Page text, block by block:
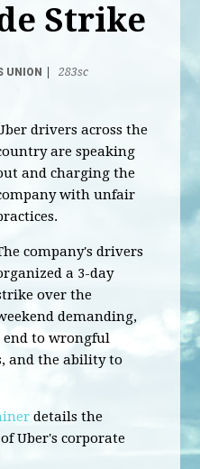
Strike
UNION
283sc
drivers across the
are speaking
and charging the
with unfair
company's drivers
a 3-day
over the
demanding,
to wrongful
and the ability to
details the
Uber's corporate